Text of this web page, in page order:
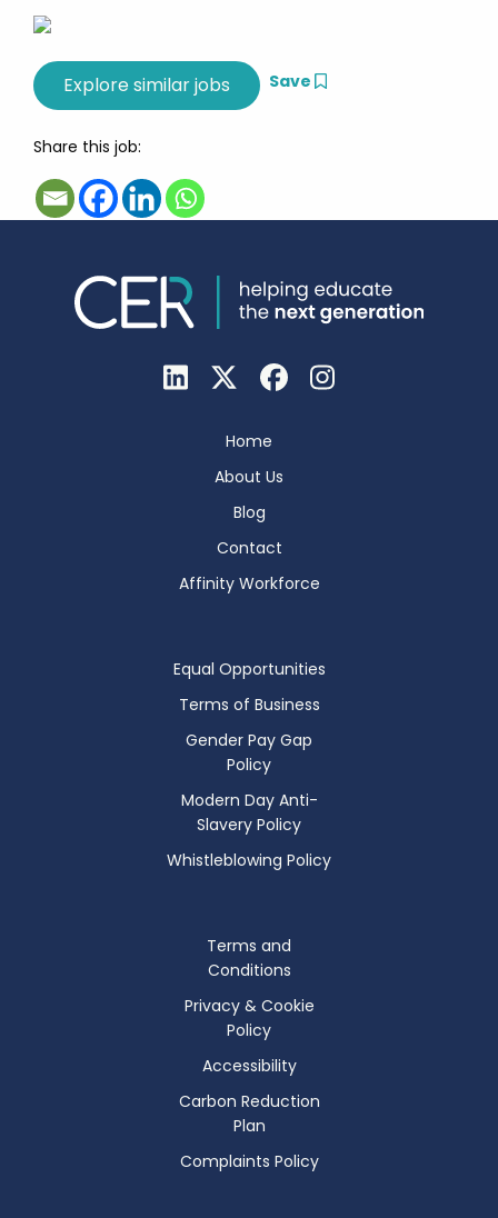
Save
Share this job:
Home
About Us
Blog
Contact
Affinity Workforce
Equal Opportunities
Terms of Business
Gender Pay Gap
Policy
Modern Day Anti-
Slavery Policy
Whistleblowing Policy
Terms and
Conditions
Privacy & Cookie
Policy
Accessibility
Carbon Reduction
Plan
Complaints Policy